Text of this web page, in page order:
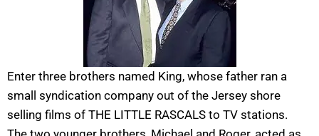
Enter three brothers named King, whose father ran a
small syndication company out of the Jersey shore
selling films of THE LITTLE RASCALS to TV stations.